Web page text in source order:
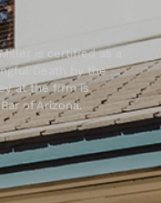
is certified as a
Death by the
at the firm is
of Arizona.